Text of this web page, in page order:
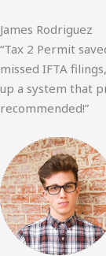
James Rodriguez
“Tax 2 Permit
missed IFTA
up a system that
recommended!”